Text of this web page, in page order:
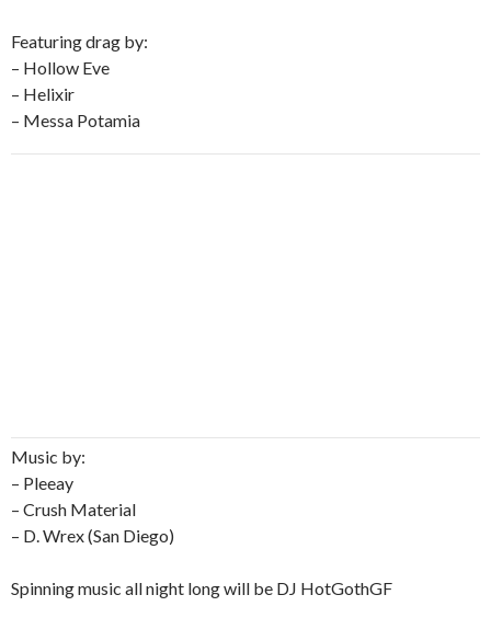
Featuring drag by:
– Hollow Eve
– Helixir
– Messa Potamia
Music by:
– Pleeay
– Crush Material
– D. Wrex (San Diego)
Spinning music all night long will be DJ HotGothGF